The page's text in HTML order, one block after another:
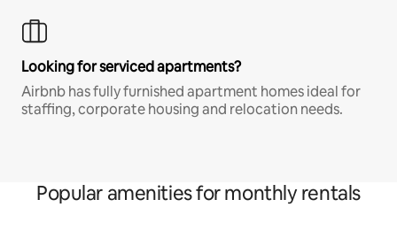
Looking for serviced apartments?
Airbnb has fully furnished apartment homes ideal for
staffing, corporate housing and relocation needs.
Popular amenities for monthly rentals